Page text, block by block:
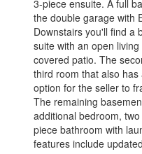
3-piece ensuite. A full
the double garage with
Downstairs you'll find a
suite with an open
covered patio. The
third room that also
option for the seller to
The remaining
additional bedroom,
piece bathroom with
features include